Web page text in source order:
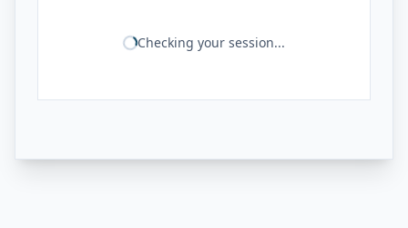
Checking your session...